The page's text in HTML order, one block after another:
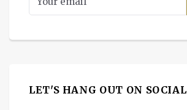
LET'S HANG OUT ON SOCIAL